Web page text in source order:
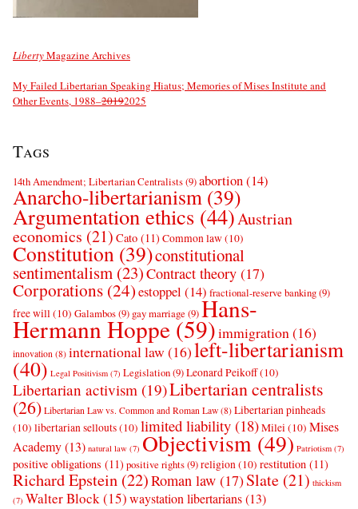
LibertyMagazine Archives
My Failed Libertarian Speaking Hiatus; Memories of Mises Institute and
Other Events, 1988–20192025
Tags
14th Amendment; Libertarian Centralists(9)abortion(14)
Anarcho-libertarianism (39)
Argumentation ethics (44)Austrian
economics (21) Cato (11) Common law(10)
Constitution (39)constitutional
sentimentalism (23)Contract theory (17)
Corporations (24)estoppel (14) fractional-reserve banking(9)
free will(10) Galambos(9) gay marriage (9)Hans-
Hermann Hoppe(59)immigration(16)
innovation (8) international law (16)left-libertarianism
(40) Legal Positivism (7) Legislation(9)Leonard Peikoff(10)
Libertarian activism (19)Libertarian centralists
(26) Libertarian Law vs. Common and Roman Law (8) Libertarian pinheads
(10) libertarian sellouts(10) limited liability (18)Milei(10) Mises
Academy(13) natural law (7) Objectivism(49) Patriotism (7)
positive obligations (11) positive rights(9)religion(10) restitution (11)
Richard Epstein (22)Roman law (17)Slate (21) thickism
(7) Walter Block(15)waystation libertarians(13)